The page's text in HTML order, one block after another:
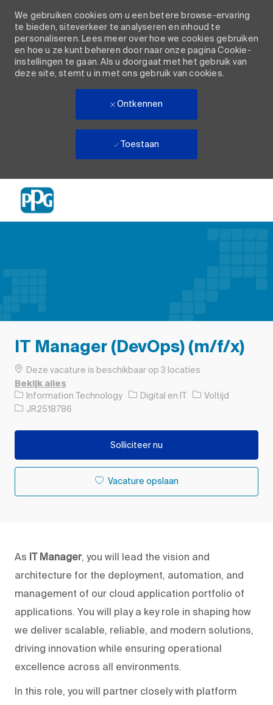
We gebruiken cookies om u een betere browse-ervaring
te bieden, siteverkeer te analyseren en inhoud te
personaliseren. Lees meer over hoe we cookies gebruiken
en hoe u ze kunt beheren door naar onze pagina Cookie-
instellingen te gaan. Als u doorgaat met het gebruik van
deze site, stemt u in met ons gebruik van cookies.
Ontkennen
Toestaan
IT Manager (DevOps) (m/f/x)
Deze vacature is beschikbaar op 3 locaties
Bekijk alles
Information Technology Categorie
Digital en IT Soort baan
Voltijd
Taak-ID
JR2518786
Solliciteer nu
Vacature opslaan
As IT Manager, you will lead the vision and
architecture for the deployment, automation, and
management of our cloud application portfolio of
applications. You will play a key role in shaping how
we deliver scalable, reliable, and modern solutions,
driving innovation while ensuring operational
excellence across all environments.
In this role, you will partner closely with platform